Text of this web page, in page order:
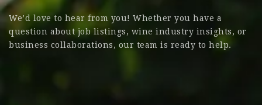
We’d love to hear from you! Whether you have a
question about job listings, wine industry insights, or
business collaborations, our team is ready to help.